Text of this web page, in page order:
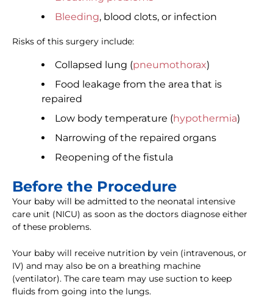
Bleeding, blood clots, or infection
Risks of this surgery include:
Collapsed lung (pneumothorax)
Food leakage from the area that is
repaired
Low body temperature (hypothermia)
Narrowing of the repaired organs
Reopening of the fistula
Before the Procedure
Your baby will be admitted to the neonatal intensive
care unit (NICU) as soon as the doctors diagnose either
of these problems.
Your baby will receive nutrition by vein (intravenous, or
IV) and may also be on a breathing machine
(ventilator). The care team may use suction to keep
fluids from going into the lungs.